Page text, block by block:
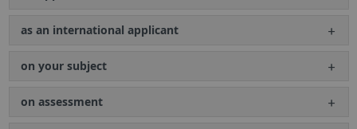
as an international applicant
on your subject
on assessment